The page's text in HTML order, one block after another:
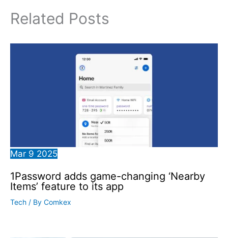
Related Posts
Mar 9 2025
1Password adds game-changing ‘Nearby
Items’ feature to its app
Tech / By Comkex